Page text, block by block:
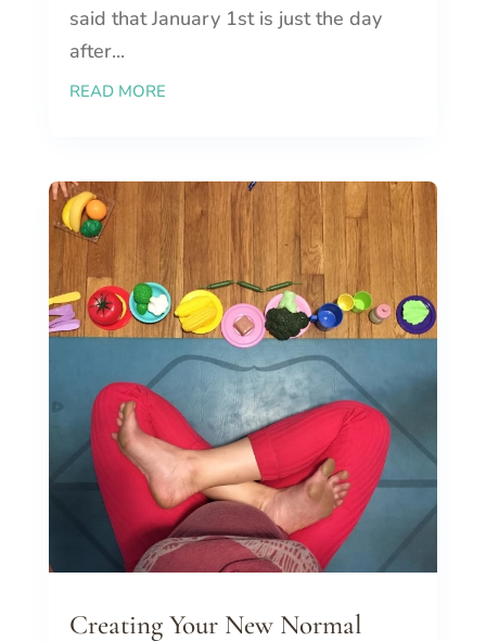
said that January 1st is just the day
after...
READ MORE
Creating Your New Normal